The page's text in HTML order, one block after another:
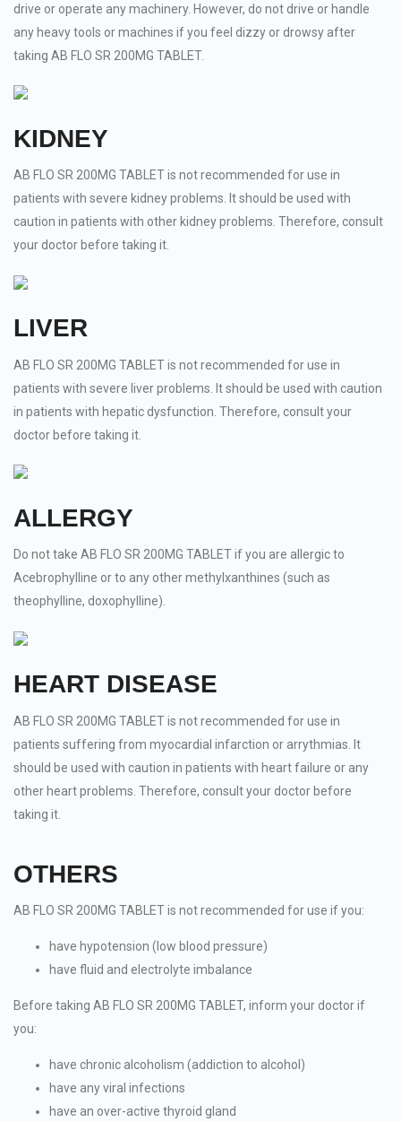
drive or operate any machinery. However, do not drive or handle
any heavy tools or machines if you feel dizzy or drowsy after
taking AB FLO SR 200MG TABLET.
KIDNEY
AB FLO SR 200MG TABLET is not recommended for use in
patients with severe kidney problems. It should be used with
caution in patients with other kidney problems. Therefore, consult
your doctor before taking it.
LIVER
AB FLO SR 200MG TABLET is not recommended for use in
patients with severe liver problems. It should be used with caution
in patients with hepatic dysfunction. Therefore, consult your
doctor before taking it.
ALLERGY
Do not take AB FLO SR 200MG TABLET if you are allergic to
Acebrophylline or to any other methylxanthines (such as
theophylline, doxophylline).
HEART DISEASE
AB FLO SR 200MG TABLET is not recommended for use in
patients suffering from myocardial infarction or arrythmias. It
should be used with caution in patients with heart failure or any
other heart problems. Therefore, consult your doctor before
taking it.
OTHERS
AB FLO SR 200MG TABLET is not recommended for use if you:
have hypotension (low blood pressure)
have fluid and electrolyte imbalance
Before taking AB FLO SR 200MG TABLET, inform your doctor if
you:
have chronic alcoholism (addiction to alcohol)
have any viral infections
have an over-active thyroid gland